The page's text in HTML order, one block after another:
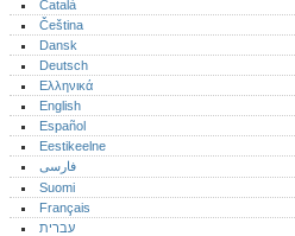
Català
Čeština
Dansk
Deutsch
Ελληνικά
English
Español
Eestikeelne
فارسی
Suomi
Français
עברית